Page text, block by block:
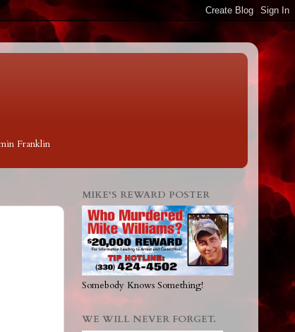
Franklin
MIKE'S REWARD POSTER
Somebody Knows Something!
WE WILL NEVER FORGET.